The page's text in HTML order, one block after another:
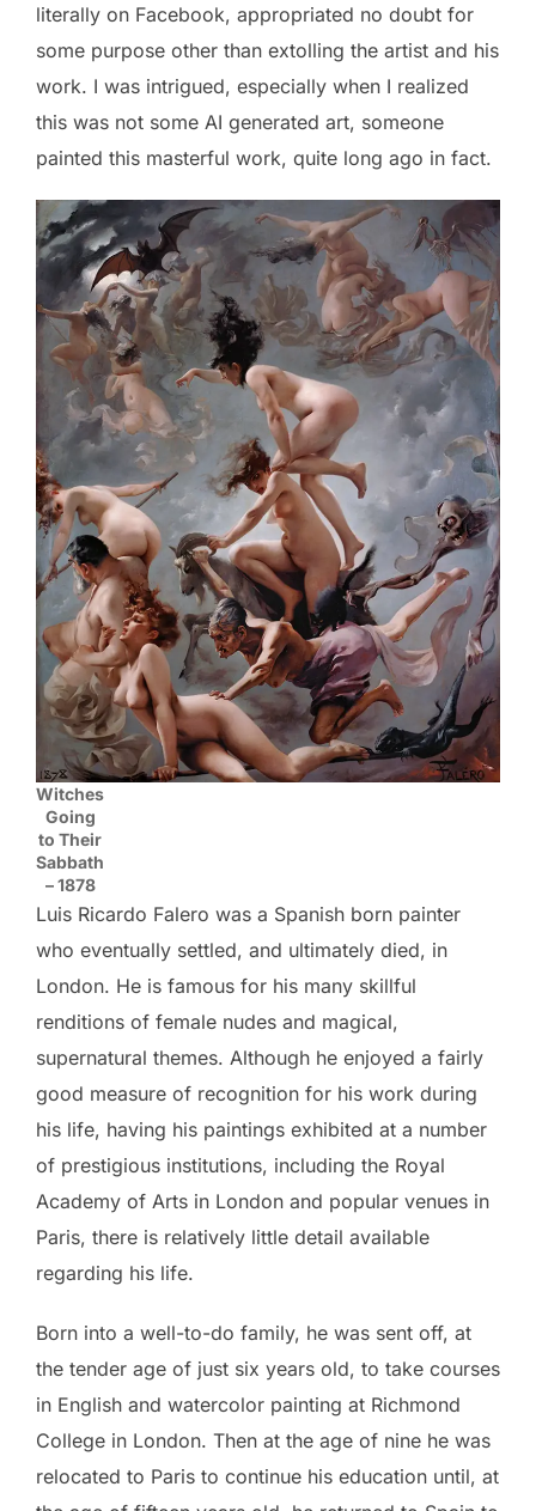
literally on Facebook, appropriated no doubt for
some purpose other than extolling the artist and his
work. I was intrigued, especially when I realized
this was not some AI generated art, someone
painted this masterful work, quite long ago in fact.
Witches
Going
to Their
Sabbath
– 1878
Luis Ricardo Falero was a Spanish born painter
who eventually settled, and ultimately died, in
London. He is famous for his many skillful
renditions of female nudes and magical,
supernatural themes. Although he enjoyed a fairly
good measure of recognition for his work during
his life, having his paintings exhibited at a number
of prestigious institutions, including the Royal
Academy of Arts in London and popular venues in
Paris, there is relatively little detail available
regarding his life.
Born into a well-to-do family, he was sent off, at
the tender age of just six years old, to take courses
in English and watercolor painting at Richmond
College in London. Then at the age of nine he was
relocated to Paris to continue his education until, at